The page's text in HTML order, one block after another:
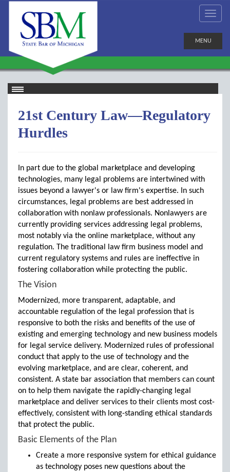
MENU
21st Century Law—Regulatory
Hurdles
In part due to the global marketplace and developing
technologies, many legal problems are intertwined with
issues beyond a lawyer's or law firm's expertise. In such
circumstances, legal problems are best addressed in
collaboration with nonlaw professionals. Nonlawyers are
currently providing services addressing legal problems,
most notably via the online marketplace, without any
regulation. The traditional law firm business model and
current regulatory systems and rules are ineffective in
fostering collaboration while protecting the public.
The Vision
Modernized, more transparent, adaptable, and
accountable regulation of the legal profession that is
responsive to both the risks and benefits of the use of
existing and emerging technology and new business models
for legal service delivery. Modernized rules of professional
conduct that apply to the use of technology and the
evolving marketplace, and are clear, coherent, and
consistent. A state bar association that members can count
on to help them navigate the rapidly-changing legal
marketplace and deliver services to their clients most cost-
effectively, consistent with long-standing ethical standards
that protect the public.
Basic Elements of the Plan
Create a more responsive system for ethical guidance
as technology poses new questions about the